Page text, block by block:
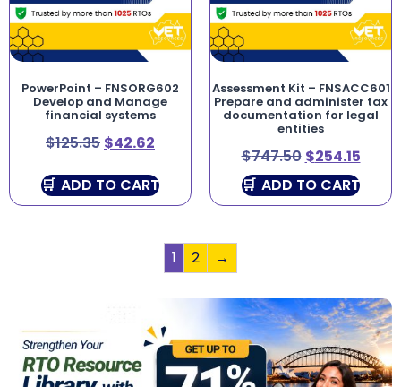
PowerPoint – FNSORG602
Develop and Manage
financial systems
$125.35 $42.62
ADD TO CART
Assessment Kit – FNSACC601
Prepare and administer tax
documentation for legal
entities
$747.50 $254.15
ADD TO CART
1 2 →